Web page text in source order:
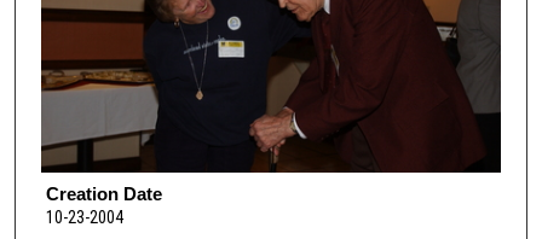
Creation Date
10-23-2004